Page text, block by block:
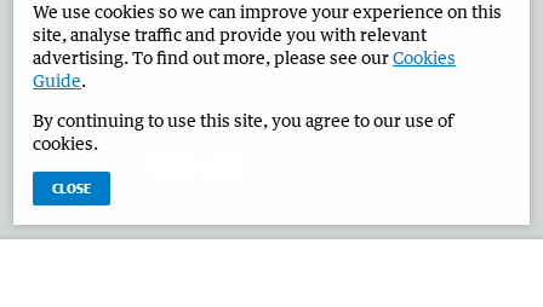
Advertise in the Narrogin Observer Corporate
West Australian Newspapers Limited 2026 Privacy Policy
We use cookies so we can improve your experience on this
site, analyse traffic and provide you with relevant
advertising. To find out more, please see ourCookies
Guide.
By continuing to use this site, you agree to our use of
cookies.
CLOSE